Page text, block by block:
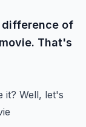
difference of
That's
it? Well, let's